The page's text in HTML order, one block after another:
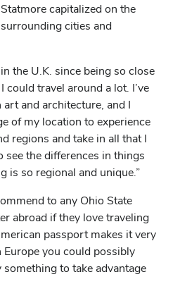
capitalized on the
cities and
the U.K. since being so close
travel around a lot. I’ve
and architecture, and I
of my location to experience
regions and take in all that I
see the differences in things
is so regional and unique.”
to any Ohio State
abroad if they love traveling
passport makes it very
you could possibly
to take advantage